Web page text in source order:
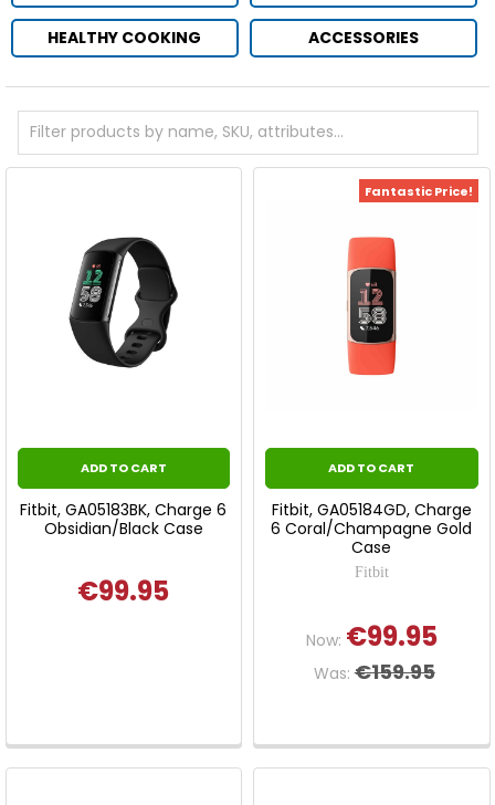
HEALTHY COOKING ACCESSORIES
ADD TO CART
Fitbit, GA05183BK, Charge 6
Obsidian/Black Case
€99.95
Fantastic Price!
ADD TO CART
Fitbit, GA05184GD, Charge
6 Coral/Champagne Gold
Case
Fitbit
Now: €99.95
Was: €159.95